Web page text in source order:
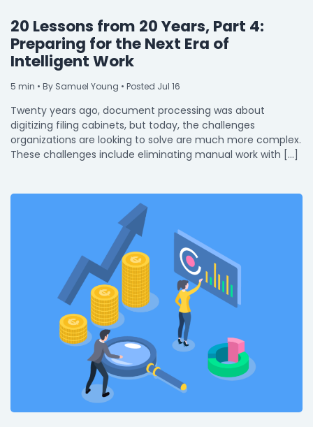
20 Lessons from 20 Years, Part 4:
Preparing for the Next Era of
Intelligent Work
5 min • By Samuel Young • Posted Jul 16
Twenty years ago, document processing was about
digitizing filing cabinets, but today, the challenges
organizations are looking to solve are much more complex.
These challenges include eliminating manual work with […]